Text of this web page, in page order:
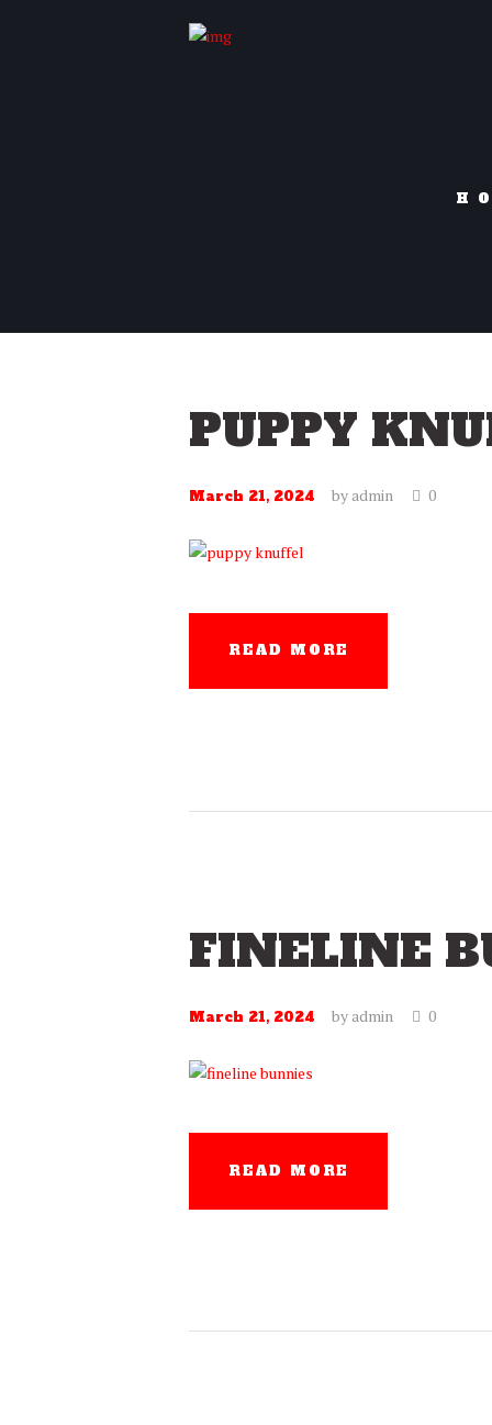
PUPPY
March 21, 2024 by admin 0
READ MORE
FINELINE
March 21, 2024 by admin 0
READ MORE